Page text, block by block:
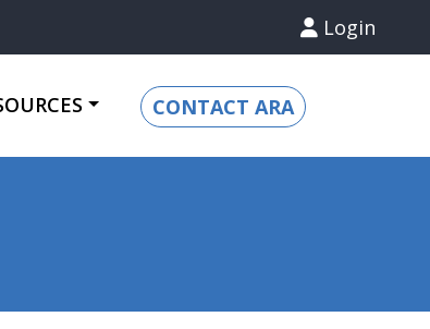
Login
CONTACT ARA